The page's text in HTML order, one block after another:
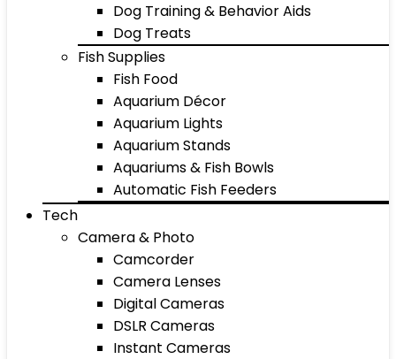
Dog Training & Behavior Aids
Dog Treats
Fish Supplies
Fish Food
Aquarium Décor
Aquarium Lights
Aquarium Stands
Aquariums & Fish Bowls
Automatic Fish Feeders
Tech
Camera & Photo
Camcorder
Camera Lenses
Digital Cameras
DSLR Cameras
Instant Cameras